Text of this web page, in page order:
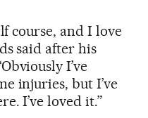
course, and I love
said after his
I’ve
injuries, but I’ve
I’ve loved it.”